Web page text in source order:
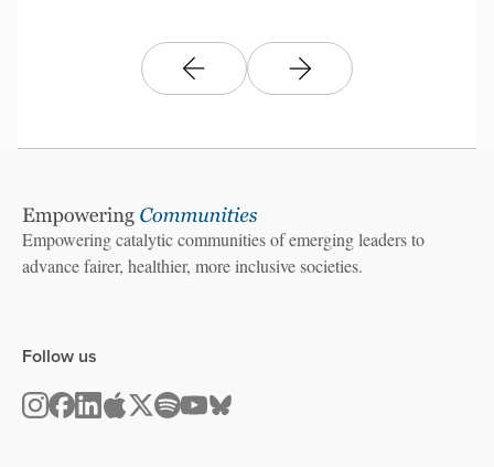
Empowering catalytic communities of emerging leaders to
advance fairer, healthier, more inclusive societies.
Follow us